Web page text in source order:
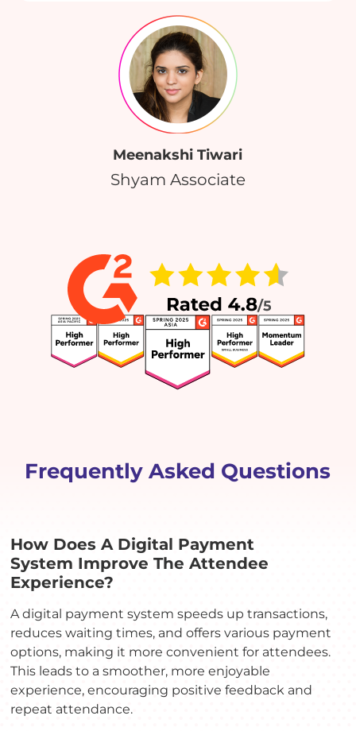
Meenakshi Tiwari
Shyam Associate
Frequently Asked Questions
How Does A Digital Payment
System Improve The Attendee
Experience?
A digital payment system speeds up transactions,
reduces waiting times, and offers various payment
options, making it more convenient for attendees.
This leads to a smoother, more enjoyable
experience, encouraging positive feedback and
repeat attendance.